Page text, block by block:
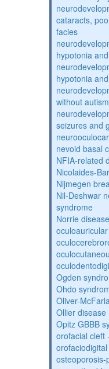
cataracts,
facies
hypotonia
hypotonia
without
seizures and
nevoid basal
NFIA-related
Nicolaides-
Nijmegen
Nil-Deshwar
syndrome
Norrie
Ogden
Ohdo
Oliver-
Ollier disease
Opitz GBBB
orofacial cleft